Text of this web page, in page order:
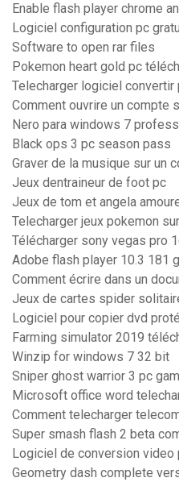
Enable flash player chrome
Logiciel configuration pc
Software to open rar files
Pokemon heart gold pc
Telecharger logiciel
Comment ouvrire un compte
Nero para windows 7
Black ops 3 pc season pass
Graver de la musique sur un
Jeux dentraineur de foot pc
Jeux de tom et angela
Telecharger jeux pokemon
Télécharger sony vegas pro
Adobe flash player 10.3 181
Comment écrire dans un
Jeux de cartes spider
Logiciel pour copier dvd
Farming simulator 2019
Winzip for windows 7 32 bit
Sniper ghost warrior 3 pc
Microsoft office word
Comment telecharger
Super smash flash 2 beta
Logiciel de conversion video
Geometry dash complete